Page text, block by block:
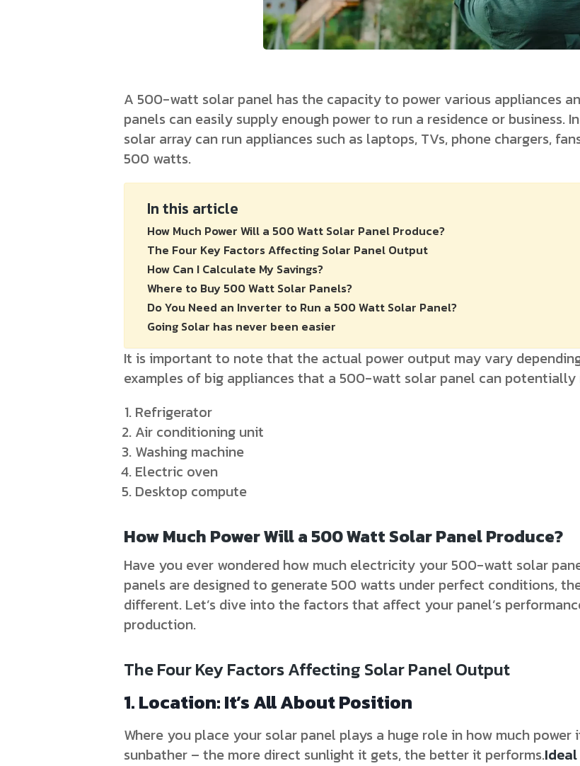
A 500-watt solar panel has the capacity to power various appliances
panels can easily supply enough power to run a residence or
solar array can run appliances such as laptops, TVs, phone chargers,
500 watts.
In this article
How Much Power Will a 500 Watt Solar Panel Produce?
The Four Key Factors Affecting Solar Panel Output
How Can I Calculate My Savings?
Where to Buy 500 Watt Solar Panels?
Do You Need an Inverter to Run a 500 Watt Solar Panel?
Going Solar has never been easier
It is important to note that the actual power output may vary
examples of big appliances that a 500-watt solar panel can potentially
Refrigerator
Air conditioning unit
Washing machine
Electric oven
Desktop compute
How Much Power Will a 500 Watt Solar Panel Produce?
Have you ever wondered how much electricity your 500-watt solar
panels are designed to generate 500 watts under perfect conditions,
different. Let’s dive into the factors that affect your panel’s
production.
The Four Key Factors Affecting Solar Panel Output
1. Location: It’s All About Position
Where you place your solar panel plays a huge role in how much
sunbather – the more direct sunlight it gets, the better it performs.